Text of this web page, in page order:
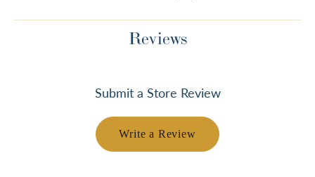
Reviews
Submit a Store Review
Write a Review